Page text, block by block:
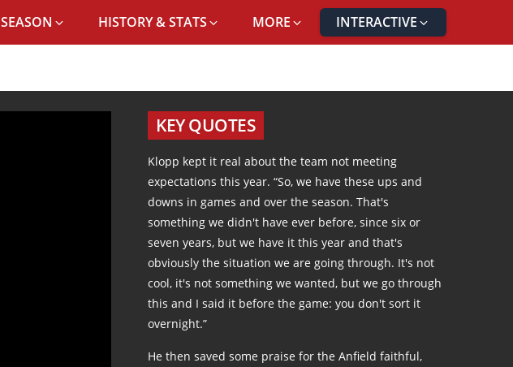
SEASON HISTORY & STATS MORE INTERACTIVE
KEY QUOTES
Klopp kept it real about the team not meeting
expectations this year. “So, we have these ups and
downs in games and over the season. That's
something we didn't have ever before, since six or
seven years, but we have it this year and that's
obviously the situation we are going through. It's not
cool, it's not something we wanted, but we go through
this and I said it before the game: you don't sort it
overnight.”
He then saved some praise for the Anfield faithful,